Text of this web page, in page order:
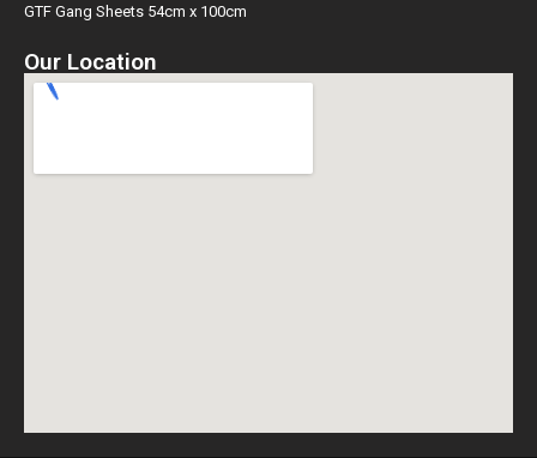
GTF Gang Sheets 54cm x 100cm
Our Location